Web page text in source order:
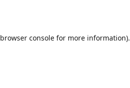
browser console for more information).